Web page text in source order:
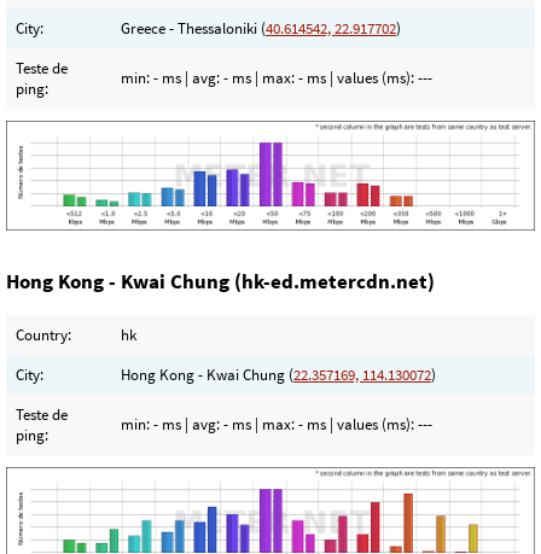
City:
Greece - Thessaloniki (40.614542, 22.917702)
Teste de
ping:
min:- ms | avg:- ms | max:- ms | values (ms):---
Hong Kong - Kwai Chung (hk-ed.metercdn.net)
Country:
hk
City:
Hong Kong - Kwai Chung (22.357169, 114.130072)
Teste de
ping:
min:- ms | avg:- ms | max:- ms | values (ms):---